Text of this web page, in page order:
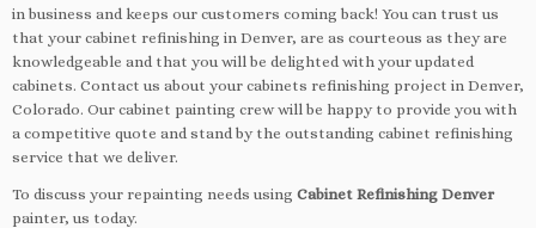
in business and keeps our customers coming back! You can trust us
that your cabinet refinishing in Denver, are as courteous as they are
knowledgeable and that you will be delighted with your updated
cabinets. Contact us about your cabinets refinishing project in Denver,
Colorado. Our cabinet painting crew will be happy to provide you with
a competitive quote and stand by the outstanding cabinet refinishing
service that we deliver.
To discuss your repainting needs using Cabinet Refinishing Denver
painter, us today.